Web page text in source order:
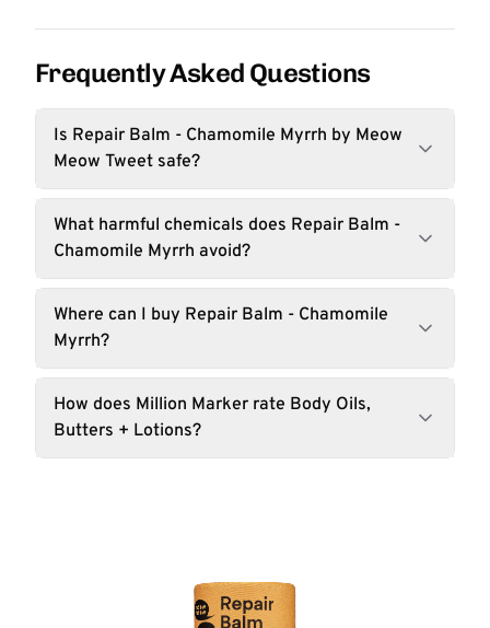
Frequently Asked Questions
Is Repair Balm - Chamomile Myrrh by Meow
Meow Tweet safe?
What harmful chemicals does Repair Balm -
Chamomile Myrrh avoid?
Where can I buy Repair Balm - Chamomile
Myrrh?
How does Million Marker rate Body Oils,
Butters + Lotions?